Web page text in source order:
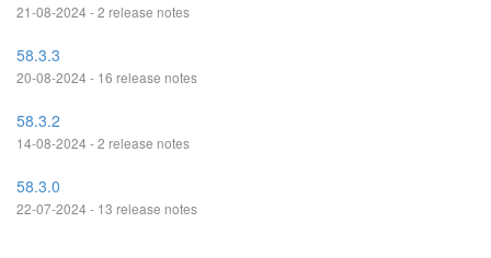
21-08-2024 - 2 release notes
58.3.3
20-08-2024 - 16 release notes
58.3.2
14-08-2024 - 2 release notes
58.3.0
22-07-2024 - 13 release notes